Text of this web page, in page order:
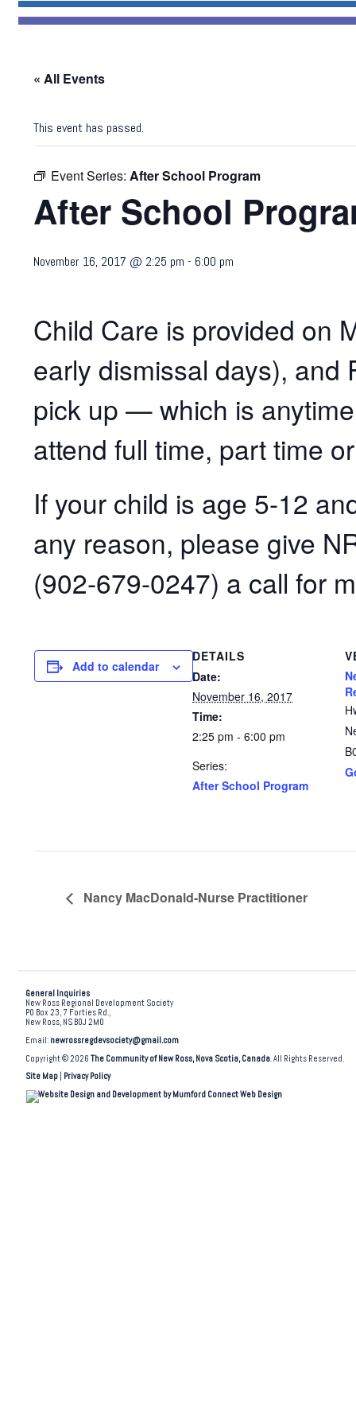
« All Events
This event has passed.
Event Series:After School Program
After School
November 16, 2017 @ 2:25 pm - 6:00 pm
Child Care is provided on
early dismissal days), and
pick up — which is
attend full time, part time
If your child is age 5-12
any reason, please give
(902-679-0247) a call for
Add to calendar
DETAILS
Date:
November 16, 2017
Time:
2:25 pm - 6:00 pm
Series:
After School Program
Nancy MacDonald-Nurse Practitioner
General Inquiries
New Ross Regional Development Society
PO Box 23, 7 Forties Rd.,
New Ross, NS B0J 2M0
Email: newrossregdevsociety@gmail.com
Copyright © 2026The Community of New Ross, Nova Scotia, Canada. All Rights Reserved.
Site Map
Privacy Policy